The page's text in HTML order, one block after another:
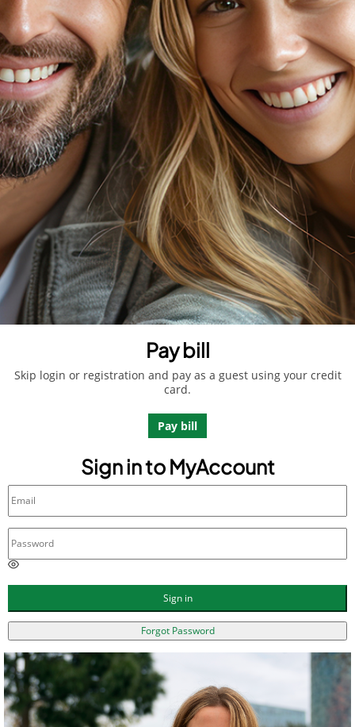
Pay bill
Skip login or registration and pay as a guest using your credit
card.
Pay bill
Sign in to MyAccount
E
e
r
a
p
a
s
s
o
Sign in
Forgot Password